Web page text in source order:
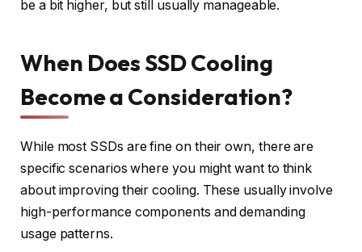
be a bit higher, but still usually manageable.
When Does SSD Cooling
Become a Consideration?
While most SSDs are fine on their own, there are
specific scenarios where you might want to think
about improving their cooling. These usually involve
high-performance components and demanding
usage patterns.